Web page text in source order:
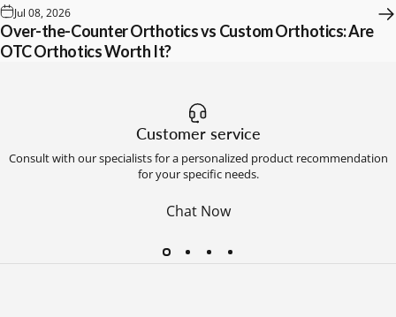
Jul 08, 2026
Over-the-Counter Orthotics vs Custom Orthotics: Are
OTC Orthotics Worth It?
Customer service
Consult with our specialists for a personalized product recommendation
for your specific needs.
Chat Now